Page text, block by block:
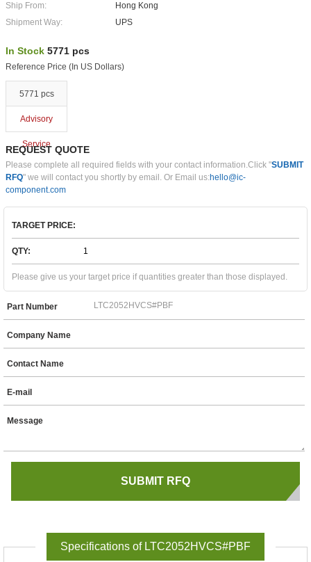
Ship From:
Hong Kong
Shipment Way:
UPS
In Stock 5771 pcs
Reference Price (In US Dollars)
5771 pcs
Advisory
Service
REQUEST QUOTE
Please complete all required fields with your contact information.Click "SUBMIT
RFQ" we will contact you shortly by email. Or Email us:hello@ic-
component.com
TARGET PRICE:
QTY:
Please give us your target price if quantities greater than those displayed.
Part Number
Company Name
Contact Name
E-mail
Message
Specifications of LTC2052HVCS#PBF